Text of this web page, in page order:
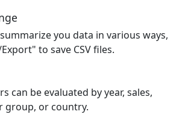
you data in various ways,
to save CSV files.
can be evaluated by year, sales,
group, or country.